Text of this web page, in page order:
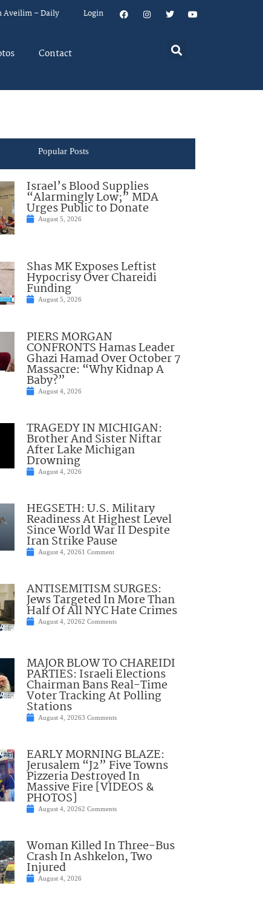
Aveilim – Daily Login
Contact
Popular Posts
Israel’s Blood Supplies
“Alarmingly Low;” MDA
Urges Public to Donate
August 5, 2026
Shas MK Exposes Leftist
Hypocrisy Over Chareidi
Funding
August 5, 2026
PIERS MORGAN
CONFRONTS Hamas Leader
Ghazi Hamad Over October 7
Massacre: “Why Kidnap A
Baby?”
August 4, 2026
TRAGEDY IN MICHIGAN:
Brother And Sister Niftar
After Lake Michigan
Drowning
August 4, 2026
HEGSETH: U.S. Military
Readiness At Highest Level
Since World War II Despite
Iran Strike Pause
August 4, 20261 Comment
ANTISEMITISM SURGES:
Jews Targeted In More Than
Half Of All NYC Hate Crimes
August 4, 20262 Comments
MAJOR BLOW TO CHAREIDI
PARTIES: Israeli Elections
Chairman Bans Real-Time
Voter Tracking At Polling
Stations
August 4, 20263 Comments
EARLY MORNING BLAZE:
Jerusalem “J2” Five Towns
Pizzeria Destroyed In
Massive Fire [VIDEOS &
PHOTOS]
August 4, 20262 Comments
Woman Killed In Three-Bus
Crash In Ashkelon, Two
Injured
August 4, 2026